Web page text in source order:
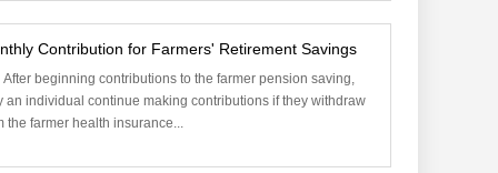
Contribution for Farmers' Retirement Savings
After beginning contributions to the farmer pension saving,
an individual continue making contributions if they withdraw
the farmer health insurance...